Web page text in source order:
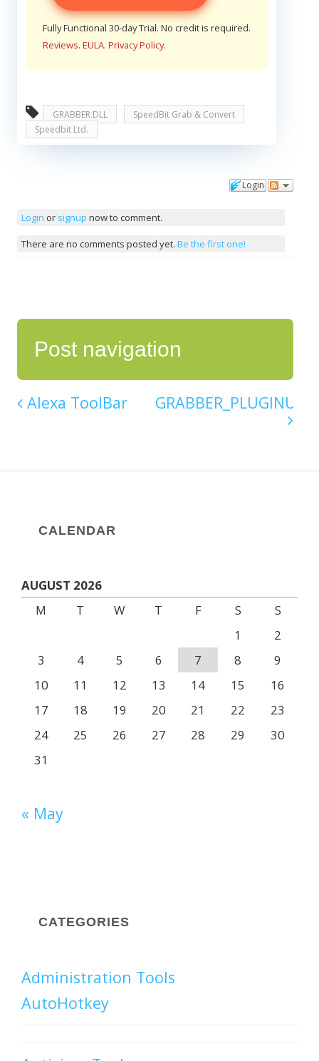
Fully Functional 30-day Trial. No credit is required.
Reviews. EULA. Privacy Policy.
GRABBER.DLL
SpeedBit Grab & Convert
Speedbit Ltd.
Login
Login or signup now to comment.
There are no comments posted yet. Be the first one!
Post navigation
Alexa ToolBar
CALENDAR
AUGUST 2026
M
T W T F S
S
1
2
3
4 5 6 7 8
9
10
11 12 13 14 15
16
17
18 19 20 21 22
23
24
25 26 27 28 29
30
31
« May
CATEGORIES
Administration Tools
AutoHotkey